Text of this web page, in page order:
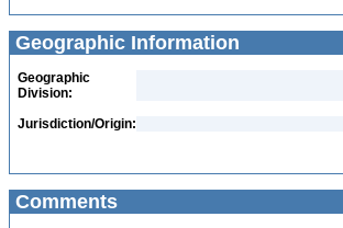
Geographic Information
Geographic
Division:
Jurisdiction/Origin:
Comments